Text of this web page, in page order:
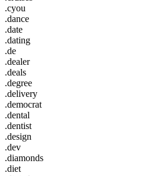
.cyou
.dance
.date
.dating
.de
.dealer
.deals
.degree
.delivery
.democrat
.dental
.dentist
.design
.dev
.diamonds
.diet